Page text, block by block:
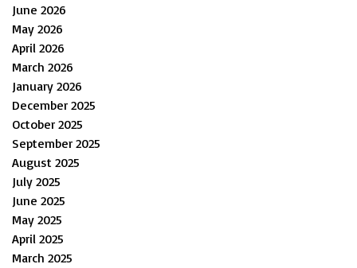
June 2026
May 2026
April 2026
March 2026
January 2026
December 2025
October 2025
September 2025
August 2025
July 2025
June 2025
May 2025
April 2025
March 2025